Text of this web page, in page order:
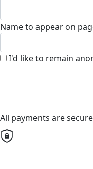
Name to appear on
I'd like to remain
All payments are